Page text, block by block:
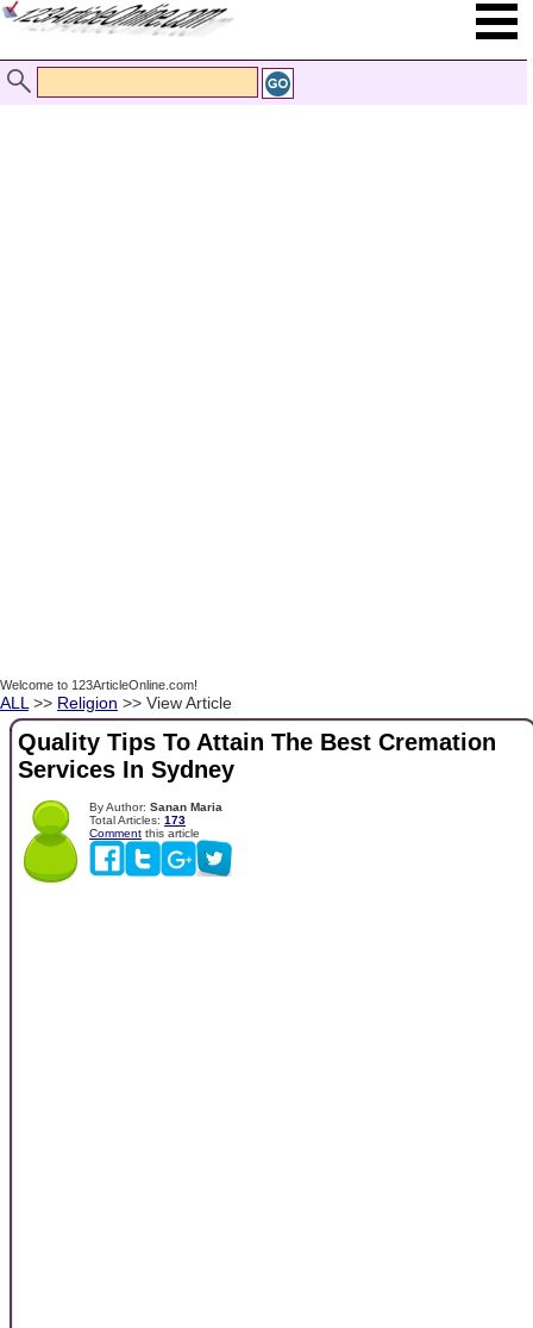
Welcome to 123ArticleOnline.com!
ALL >> Religion >> View Article
Quality Tips To Attain The Best Cremation
Services In Sydney
By Author: Sanan Maria
Total Articles: 173
Comment this article